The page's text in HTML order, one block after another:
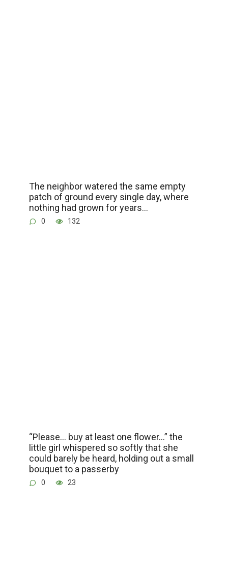
The neighbor watered the same empty
patch of ground every single day, where
nothing had grown for years…
0 132
“Please… buy at least one flower…” the
little girl whispered so softly that she
could barely be heard, holding out a small
bouquet to a passerby
0 23